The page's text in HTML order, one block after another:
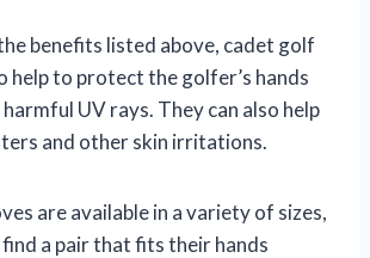
benefits listed above, cadet golf
help to protect the golfer’s hands
harmful UV rays. They can also help
and other skin irritations.
are available in a variety of sizes,
a pair that fits their hands